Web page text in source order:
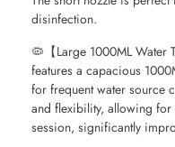
disinfection.
🦠【Large 1000ML Water
features a capacious
for frequent water source
and flexibility, allowing
session, significantly